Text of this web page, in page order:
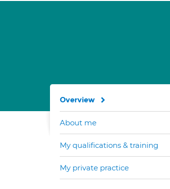
Overview
About me
My qualifications & training
My private practice